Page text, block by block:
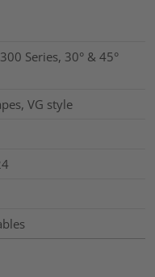
Series, 30° & 45°
VG style